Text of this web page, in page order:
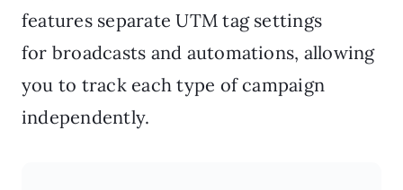
features separate UTM tag settings
for broadcasts and automations, allowing
you to track each type of campaign
independently.